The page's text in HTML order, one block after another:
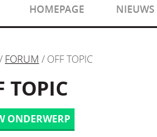
HOMEPAGE NIEUWS
/ FORUM / OFF TOPIC
TOPIC
ONDERWERP